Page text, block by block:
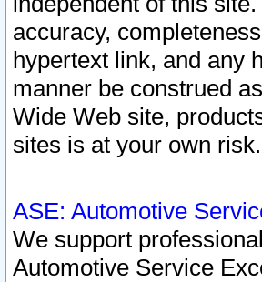
accuracy,
hypertext link, and any
manner be construed
Wide Web site,
sites is at your own risk.
ASE: Automotive
We support
Automotive Service